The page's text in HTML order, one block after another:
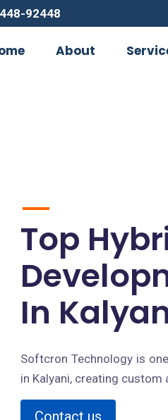
92448
About
Top
In
Softcron Technology is
in Kalyani, creating
Contact us